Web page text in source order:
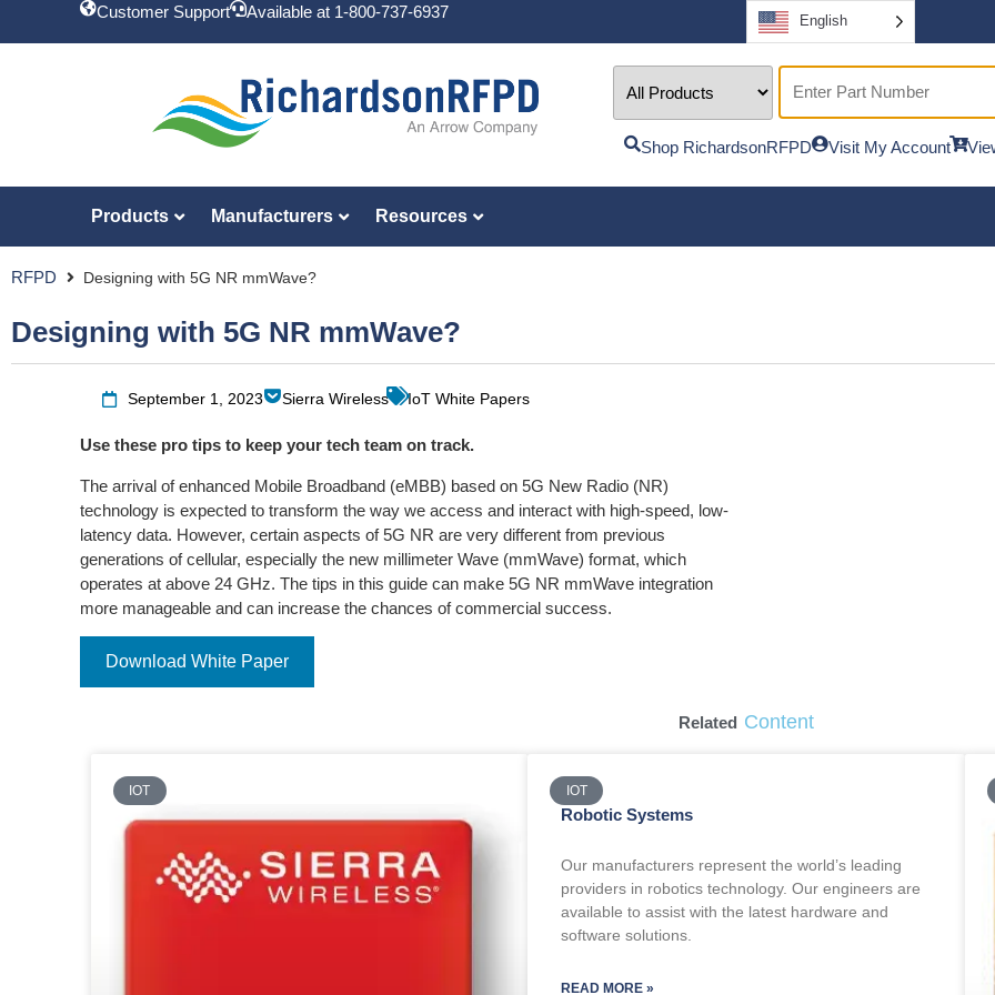
Customer Support Available at 1-800-737-6937 English
Shop RichardsonRFPD Visit My Account
Products Manufacturers Resources
RFPD Designing with 5G NR mmWave?
Designing with 5G NR mmWave?
September 1, 2023 Sierra Wireless IoT White Papers
Use these pro tips to keep your tech team on track.
The arrival of enhanced Mobile Broadband (eMBB) based on 5G New Radio (NR)
technology is expected to transform the way we access and interact with high-speed, low-
latency data. However, certain aspects of 5G NR are very different from previous
generations of cellular, especially the new millimeter Wave (mmWave) format, which
operates at above 24 GHz. The tips in this guide can make 5G NR mmWave integration
more manageable and can increase the chances of commercial success.
Download White Paper
Related Content
IOT IOT
Robotic Systems
Our manufacturers represent the world’s leading
providers in robotics technology. Our engineers are
available to assist with the latest hardware and
software solutions.
READ MORE »